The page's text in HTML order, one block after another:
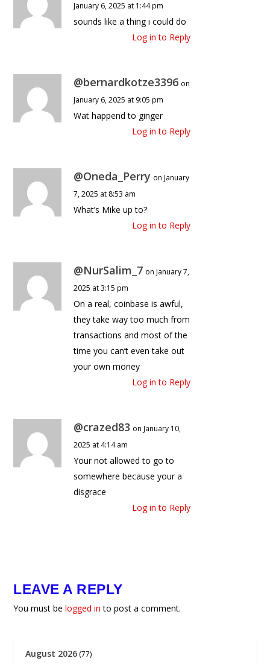
January 6, 2025 at 1:44 pm
sounds like a thing i could do
Log in to Reply
@bernardkotze3396 on
January 6, 2025 at 9:05 pm
Wat happend to ginger
Log in to Reply
@Oneda_Perry on January
7, 2025 at 8:53 am
What’s Mike up to?
Log in to Reply
@NurSalim_7 on January 7,
2025 at 3:15 pm
On a real, coinbase is awful,
they take way too much from
transactions and most of the
time you can’t even take out
your own money
Log in to Reply
@crazed83 on January 10,
2025 at 4:14 am
Your not allowed to go to
somewhere because your a
disgrace
Log in to Reply
LEAVE A REPLY
You must belogged in to post a comment.
August 2026 (77)